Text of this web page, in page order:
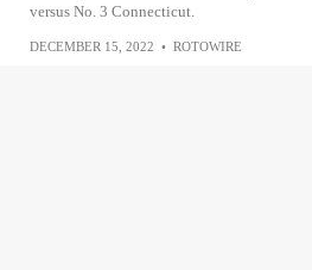
versus No. 3 Connecticut.
DECEMBER 15, 2022 • ROTOWIRE